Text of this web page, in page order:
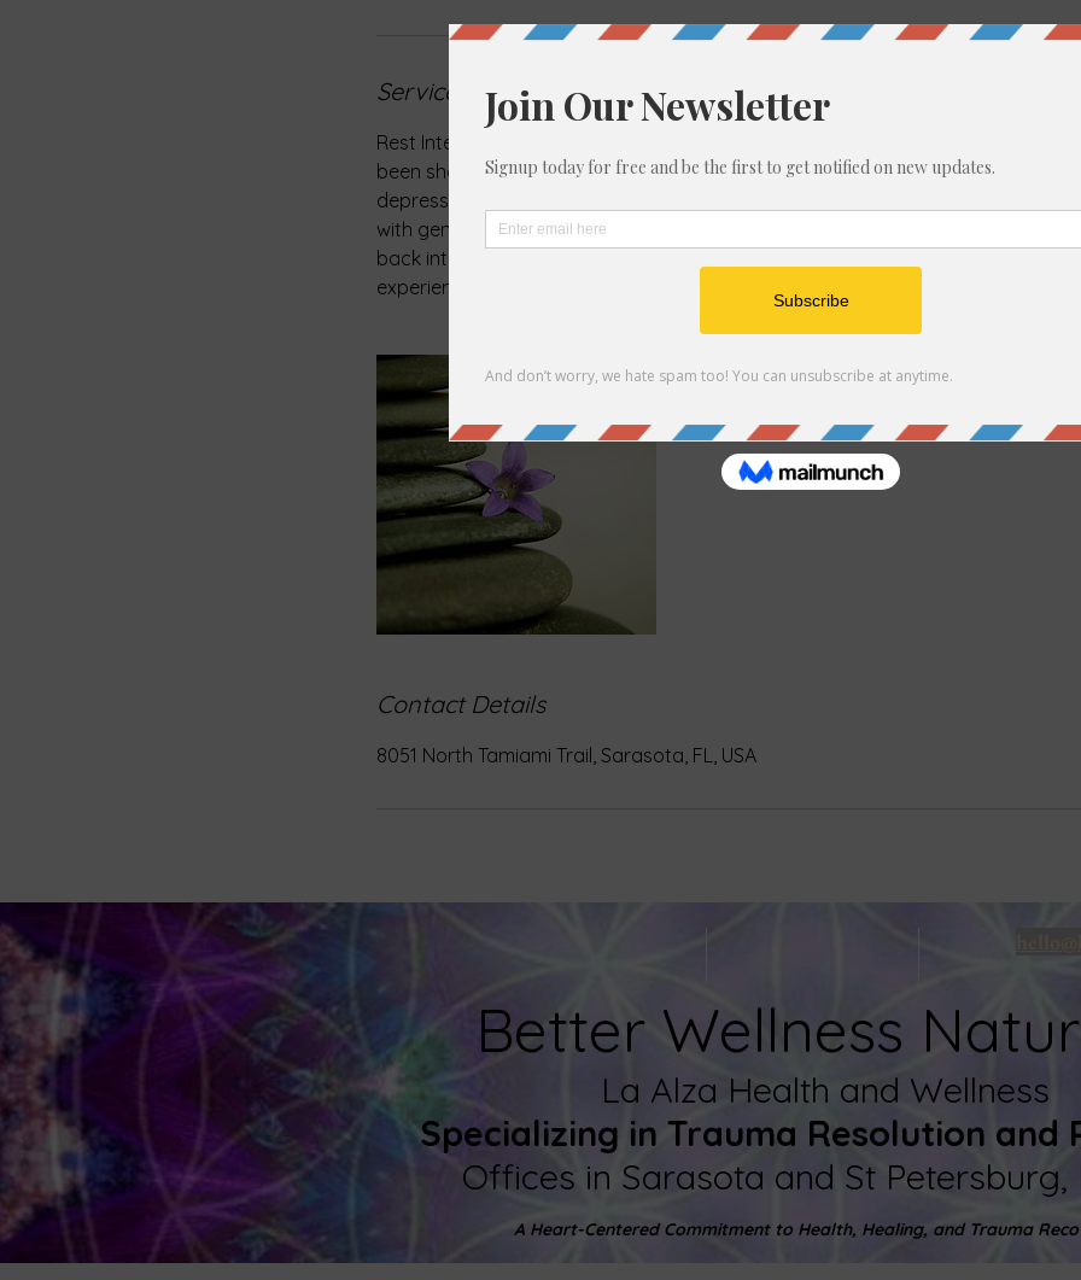
Service Description
Rest Integrative Restoration Yoga Nidra is an evidence-based transformative
been shown to be effective in scientific trials for conditions including chronic
depression and anxiety, and post-traumatic stress disorder (PTSD). Laura
with gentle, therapeutic, mat-based movements to assist her students in
back into balance with their minds. Classes are open to everyone, regardless
experience with meditation. Private Sessions are available.
Contact Details
8051 North Tamiami Trail, Sarasota, FL, USA
Better Wellness
La Alza Health and Wellness
Specializing in Trauma Resolution and
Offices in Sarasota and St Petersburg,
A Heart-Centered Commitment to Health, Healing, and Trauma